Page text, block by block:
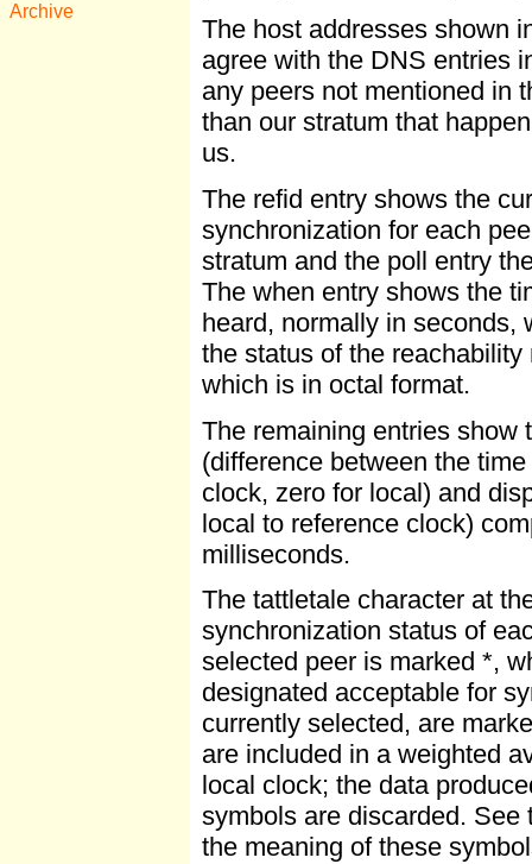
Archive
The host addresses shown
agree with the DNS entries
any peers not mentioned in
than our stratum that
us.
The refid entry shows the
synchronization for each
stratum and the poll entry
The when entry shows the
heard, normally in seconds,
the status of the
which is in octal format.
The remaining entries show
(difference between the
clock, zero for local) and
local to reference clock)
milliseconds.
The tattletale character at
synchronization status of
selected peer is marked *,
designated acceptable for
currently selected, are
are included in a weighted
local clock; the data
symbols are discarded.
the meaning of these